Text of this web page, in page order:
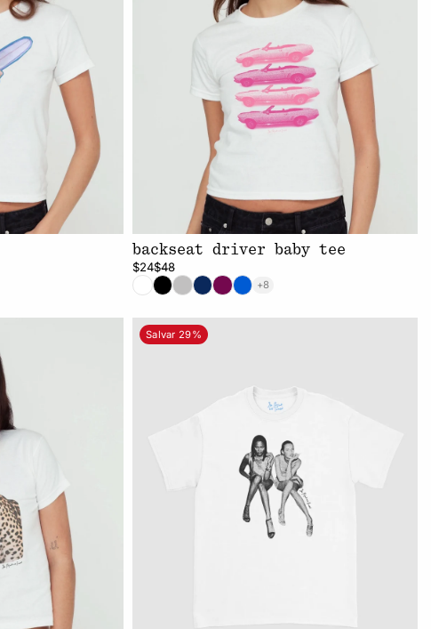
backseat driver baby tee
$24$48
+8
Salvar 29%